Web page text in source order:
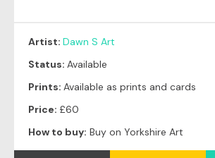
Artist: Dawn S Art
Status: Available
Prints: Available as prints and cards
Price: £60
How to buy: Buy on Yorkshire Art